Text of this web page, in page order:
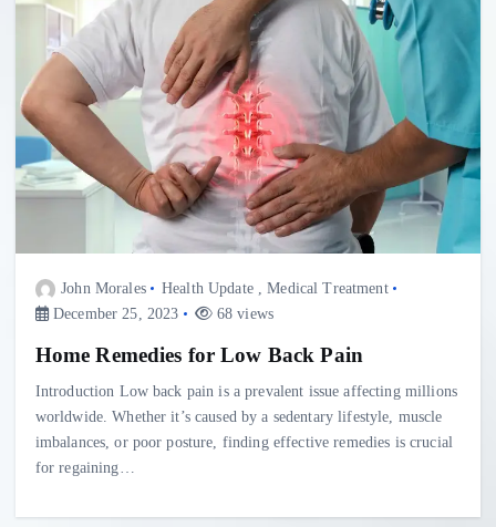
John Morales Health Update,Medical Treatment
December 25, 2023
68 views
Home Remedies for Low Back Pain
Introduction Low back pain is a prevalent issue affecting millions
worldwide. Whether it’s caused by a sedentary lifestyle, muscle
imbalances, or poor posture, finding effective remedies is crucial
for regaining…